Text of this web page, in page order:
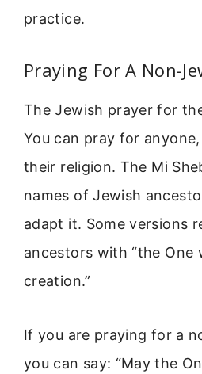
practice.
Praying For A Non-
The Jewish prayer for
You can pray for
their religion. The Mi
names of Jewish
adapt it. Some versions
ancestors with “the One
creation.”
If you are praying for a
you can say: “May the